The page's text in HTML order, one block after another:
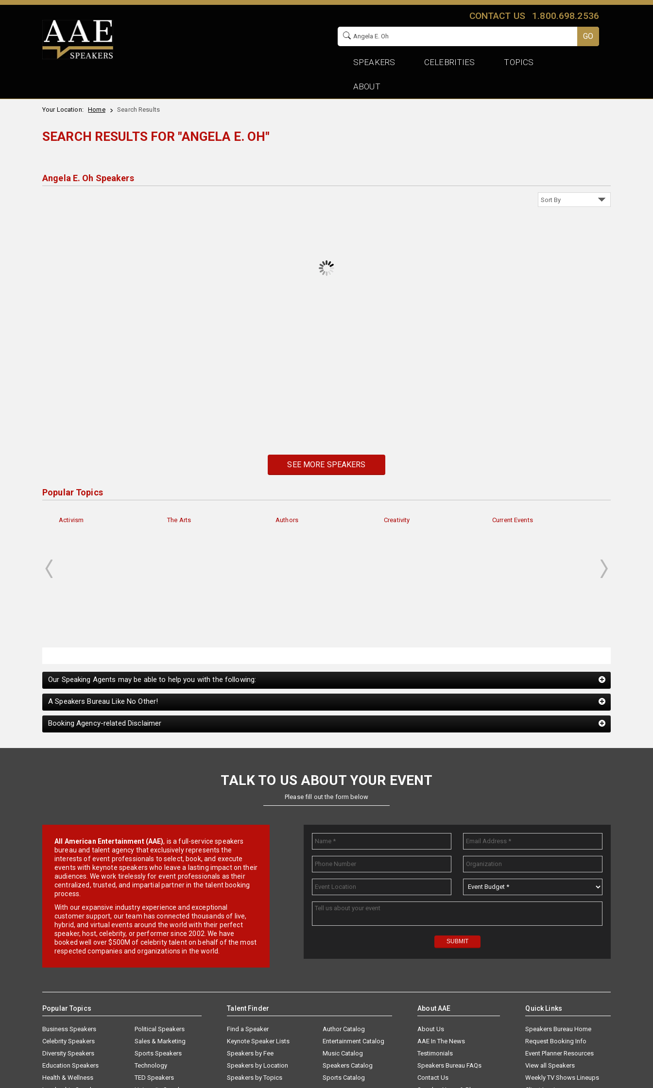
CONTACT US 1.800.698.2536
SPEAKERS CELEBRITIES TOPICS
ABOUT
Your Location: Home Search Results
SEARCH RESULTS FOR "ANGELA E. OH"
Angela E. Oh Speakers
SEE MORE SPEAKERS
Popular Topics
Activism The Arts Authors Creativity Current Events
Our Speaking Agents may be able to help you with the following:
A Speakers Bureau Like No Other!
Booking Agency-related Disclaimer
TALK TO US ABOUT YOUR EVENT
Please fill out the form below
All American Entertainment (AAE), is a full-service speakers
bureau and talent agency that exclusively represents the
interests of event professionals to select, book, and execute
events with keynote speakers who leave a lasting impact on their
audiences. We work tirelessly for event professionals as their
centralized, trusted, and impartial partner in the talent booking
process.
With our expansive industry experience and exceptional
customer support, our team has connected thousands of live,
hybrid, and virtual events around the world with their perfect
speaker, host, celebrity, or performer since 2002. We have
booked well over $500M of celebrity talent on behalf of the most
respected companies and organizations in the world.
Popular Topics
Business Speakers
Celebrity Speakers
Diversity Speakers
Education Speakers
Health & Wellness
Political Speakers
Sales & Marketing
Sports Speakers
Technology
TED Speakers
Talent Finder
Find a Speaker
Keynote Speaker Lists
Speakers by Fee
Speakers by Location
Speakers by Topics
Author Catalog
Entertainment Catalog
Music Catalog
Speakers Catalog
Sports Catalog
About AAE
About Us
AAE In The News
Testimonials
Speakers Bureau FAQs
Contact Us
Quick Links
Speakers Bureau Home
Request Booking Info
Event Planner Resources
View all Speakers
Weekly TV Shows Lineups